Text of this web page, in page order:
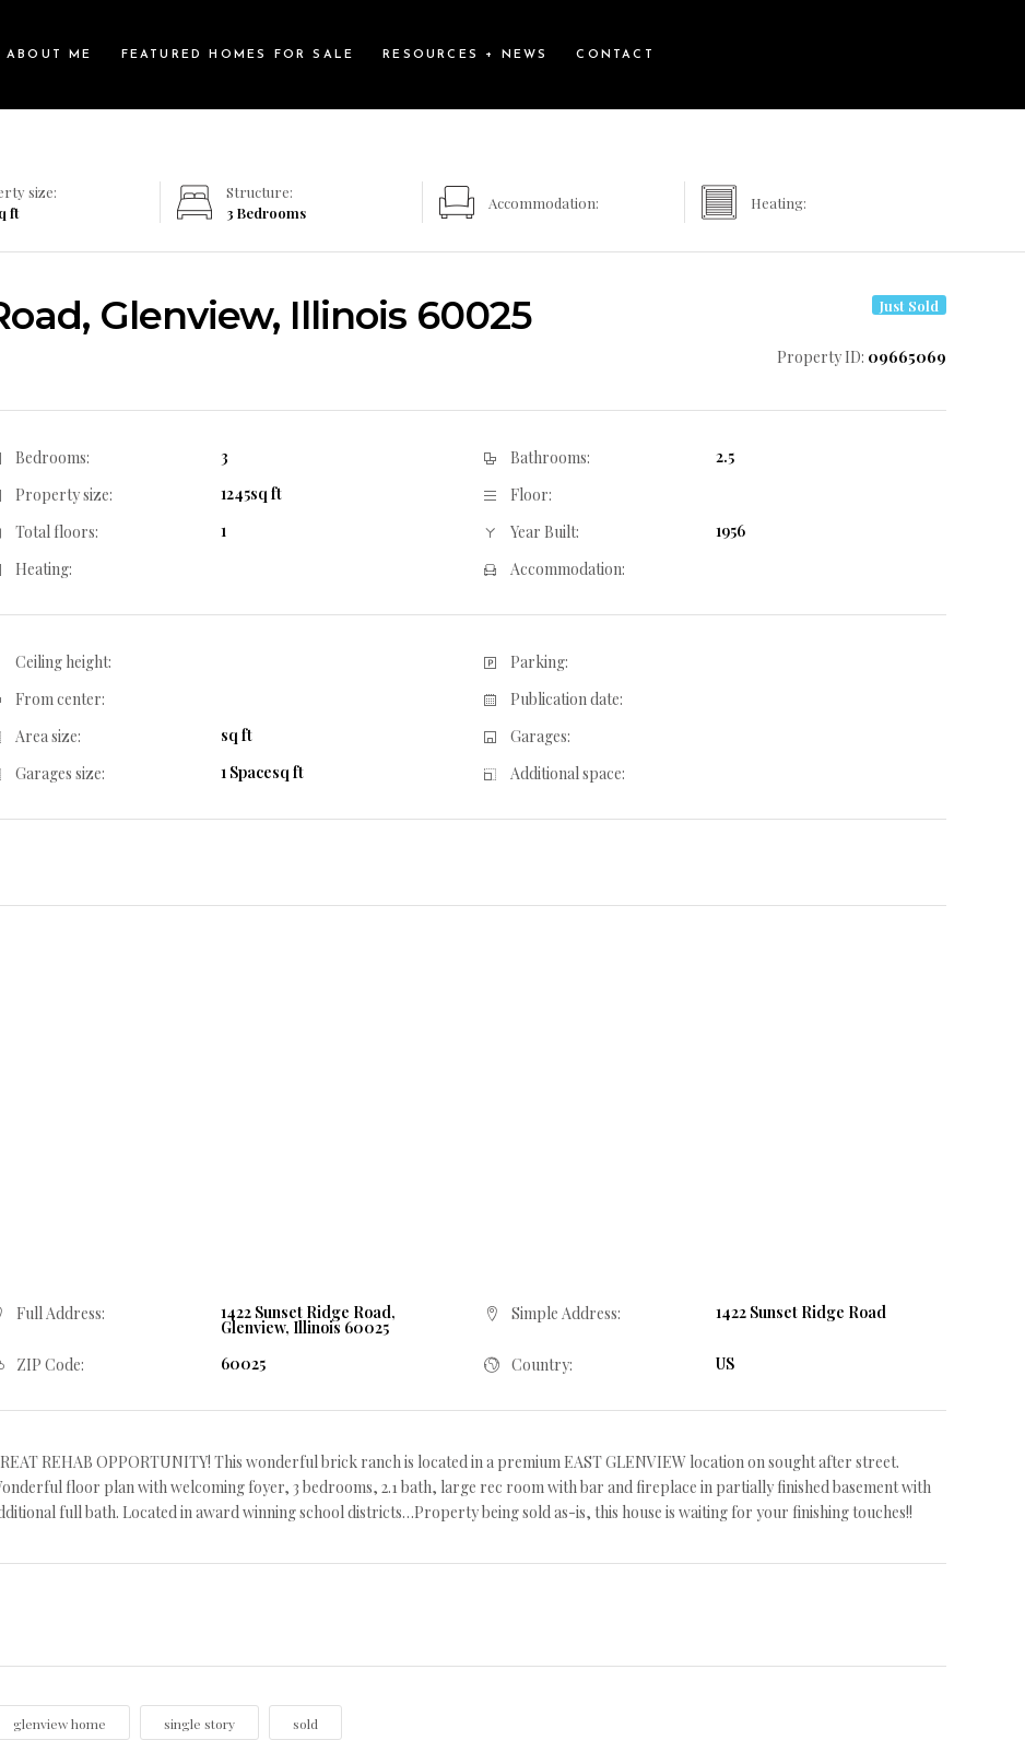
ABOUT ME FEATURED HOMES FOR SALE RESOURCES + NEWS CONTACT
size:
ft
Structure:
3 Bedrooms
Accommodation: Heating:
Glenview, Illinois 60025 Just Sold
Property ID: 09665069
Bedrooms: 3 Bathrooms:
2.5
Property size:
1245sq ft
Floor:
Total floors:
1 Year Built:
1956
Heating:
Accommodation:
Ceiling height:
Parking:
From center:
Publication date:
Area size:
sq ft
Garages:
Garages size:
1 Spacesq ft Additional space:
Full Address: 1422 Sunset Ridge Road,
Glenview, Illinois 60025
Simple Address: 1422 Sunset Ridge Road
ZIP Code: 60025 Country: US
REHAB OPPORTUNITY! This wonderful brick ranch is located in a premium EAST GLENVIEW location on sought after street.
floor plan with welcoming foyer, 3 bedrooms, 2.1 bath, large rec room with bar and fireplace in partially finished basement with
full bath. Located in award winning school districts…Property being sold as-is, this house is waiting for your finishing touches!!
glenview home single story sold